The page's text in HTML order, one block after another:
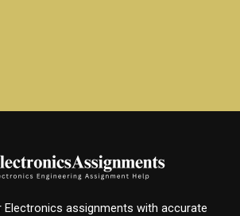
assignments with accurate